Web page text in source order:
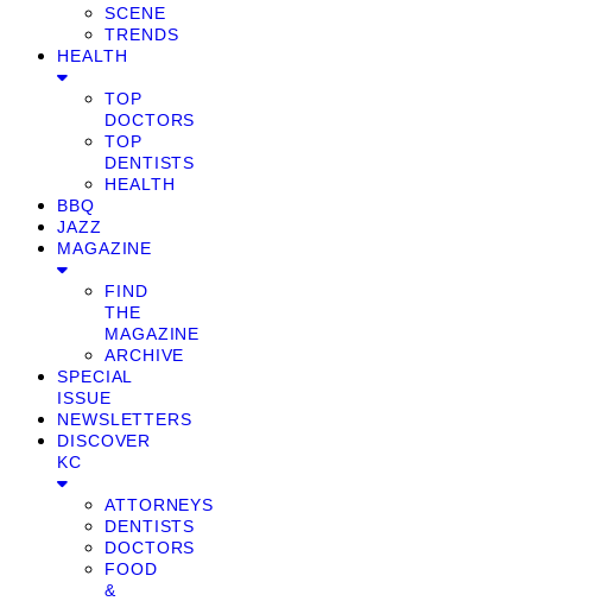
SCENE
TRENDS
HEALTH
TOP
DOCTORS
TOP
DENTISTS
HEALTH
BBQ
JAZZ
MAGAZINE
FIND
THE
MAGAZINE
ARCHIVE
SPECIAL
ISSUE
NEWSLETTERS
DISCOVER
KC
ATTORNEYS
DENTISTS
DOCTORS
FOOD
&